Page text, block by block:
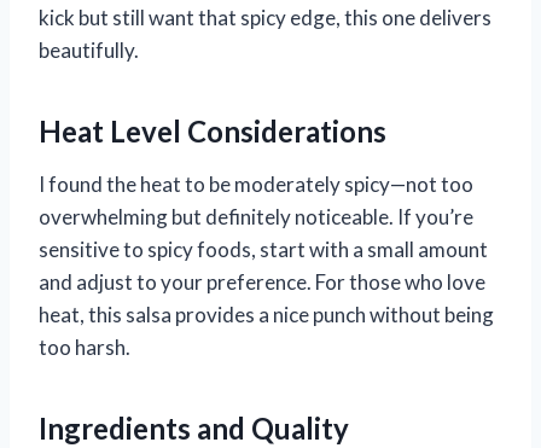
kick but still want that spicy edge, this one delivers
beautifully.
Heat Level Considerations
I found the heat to be moderately spicy—not too
overwhelming but definitely noticeable. If you’re
sensitive to spicy foods, start with a small amount
and adjust to your preference. For those who love
heat, this salsa provides a nice punch without being
too harsh.
Ingredients and Quality